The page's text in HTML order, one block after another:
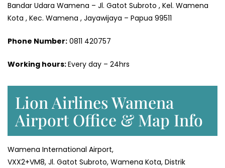
Bandar Udara Wamena – Jl. Gatot Subroto , Kel. Wamena
Kota , Kec. Wamena , Jayawijaya – Papua 99511
Phone Number: 0811 420757
Working hours:Every day – 24hrs
Lion Airlines Wamena
Airport Office & Map Info
Wamena International Airport,
VXX2+VM8, Jl. Gatot Subroto, Wamena Kota, Distrik